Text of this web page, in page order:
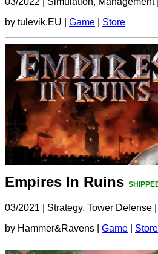
by tulevik.EU | Game Store
Empires In Ruins
03/2021 Strategy, Tower Defense
by Hammer&Ravens | Game Store